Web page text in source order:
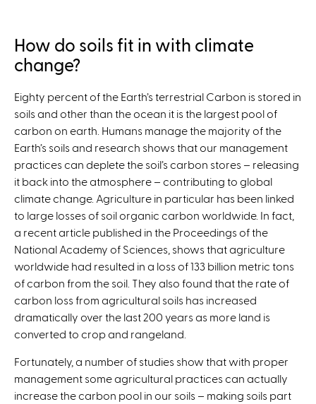
How do soils fit in with climate
change?
Eighty percent of the Earth’s terrestrial Carbon is stored in
soils and other than the ocean it is the largest pool of
carbon on earth. Humans manage the majority of the
Earth’s soils and research shows that our management
practices can deplete the soil’s carbon stores – releasing
it back into the atmosphere – contributing to global
climate change. Agriculture in particular has been linked
to large losses of soil organic carbon worldwide. In fact,
a recent article published in the Proceedings of the
National Academy of Sciences, shows that agriculture
worldwide had resulted in a loss of 133 billion metric tons
of carbon from the soil. They also found that the rate of
carbon loss from agricultural soils has increased
dramatically over the last 200 years as more land is
converted to crop and rangeland.
Fortunately, a number of studies show that with proper
management some agricultural practices can actually
increase the carbon pool in our soils – making soils part